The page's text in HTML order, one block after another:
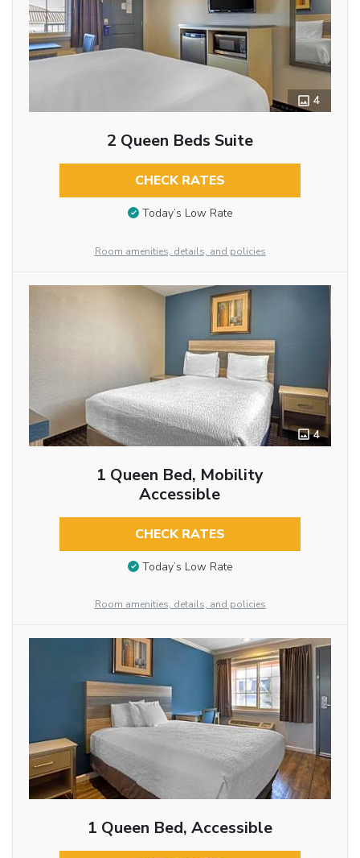
4
2 Queen Beds Suite
CHECK RATES
Today’s Low Rate
Room amenities, details, and policies
4
1 Queen Bed, Mobility
Accessible
CHECK RATES
Today’s Low Rate
Room amenities, details, and policies
1 Queen Bed, Accessible